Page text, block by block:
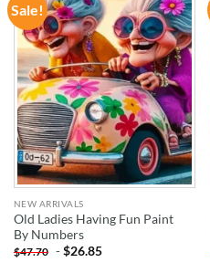
Sale!
ADD TO
WISHLIST
NEW ARRIVALS
Old Ladies Having Fun Paint
By Numbers
$47.70 -$26.85